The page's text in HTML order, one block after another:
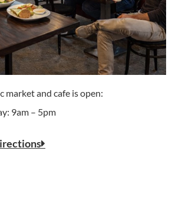
market and cafe is open:
9am – 5pm